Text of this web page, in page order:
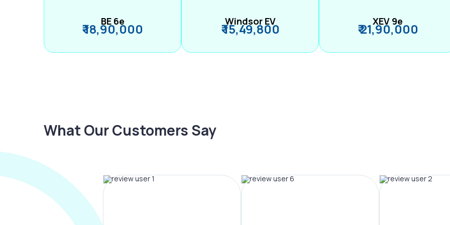
BE 6e
₹ 18,90,000 Windsor EV
₹ 15,49,800 XEV 9e
₹ 21,90,000
What Our Customers Say